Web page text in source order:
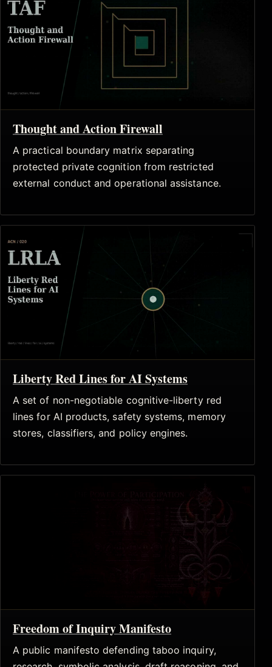
Thought and Action Firewall
A practical boundary matrix separating
protected private cognition from restricted
external conduct and operational assistance.
Liberty Red Lines for AI Systems
A set of non-negotiable cognitive-liberty red
lines for AI products, safety systems, memory
stores, classifiers, and policy engines.
Freedom of Inquiry Manifesto
A public manifesto defending taboo inquiry,